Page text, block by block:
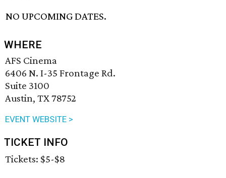
NO UPCOMING DATES.
WHERE
AFS Cinema
6406 N. I-35 Frontage Rd.
Suite 3100
Austin, TX 78752
EVENT WEBSITE >
TICKET INFO
Tickets: $5-$8